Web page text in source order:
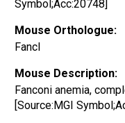
Symbol;Acc:20748]
Mouse Orthologue:
Fancl
Mouse Description:
Fanconi anemia,
[Source:MGI